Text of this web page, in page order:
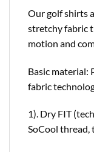
Our golf shirts
stretchy fabric
motion and
Basic material:
fabric
1). Dry FIT
SoCool thread,